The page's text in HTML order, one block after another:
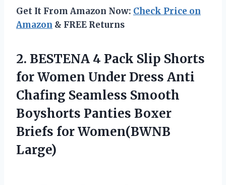
Get It From Amazon Now: Check Price on
Amazon & FREE Returns
2. BESTENA 4 Pack Slip Shorts
for Women Under Dress Anti
Chafing Seamless Smooth
Boyshorts Panties Boxer
Briefs for Women(BWNB
Large)